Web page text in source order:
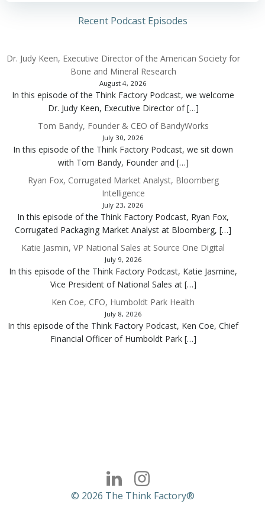
Recent Podcast Episodes
Dr. Judy Keen, Executive Director of the American Society for
Bone and Mineral Research
August 4, 2026
In this episode of the Think Factory Podcast, we welcome
Dr. Judy Keen, Executive Director of […]
Tom Bandy, Founder & CEO of BandyWorks
July 30, 2026
In this episode of the Think Factory Podcast, we sit down
with Tom Bandy, Founder and […]
Ryan Fox, Corrugated Market Analyst, Bloomberg
Intelligence
July 23, 2026
In this episode of the Think Factory Podcast, Ryan Fox,
Corrugated Packaging Market Analyst at Bloomberg, […]
Katie Jasmin, VP National Sales at Source One Digital
July 9, 2026
In this episode of the Think Factory Podcast, Katie Jasmine,
Vice President of National Sales at […]
Ken Coe, CFO, Humboldt Park Health
July 8, 2026
In this episode of the Think Factory Podcast, Ken Coe, Chief
Financial Officer of Humboldt Park […]
© 2026 The Think Factory®